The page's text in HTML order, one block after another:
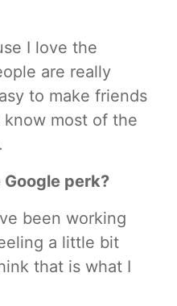
I love the
are really
to make friends
know most of the
perk?
been working
a little bit
that is what I